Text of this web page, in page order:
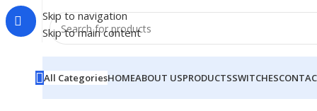
Skip to navigation
Skip to main content
All CategoriesHOMEABOUT USPRODUCTSSWITCHES